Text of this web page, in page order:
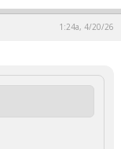
1:24a, 4/20/26